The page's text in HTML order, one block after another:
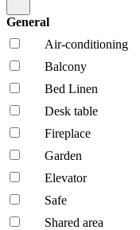
General
Air-conditioning
Balcony
Bed Linen
Desk table
Fireplace
Garden
Elevator
Safe
Shared area